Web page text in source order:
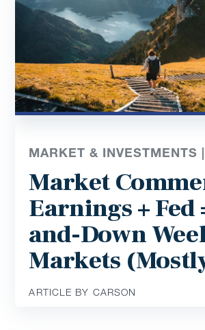
MARKET & INVESTMENTS |
Market
Earnings + Fed
and-Down
Markets
ARTICLE BY CARSON